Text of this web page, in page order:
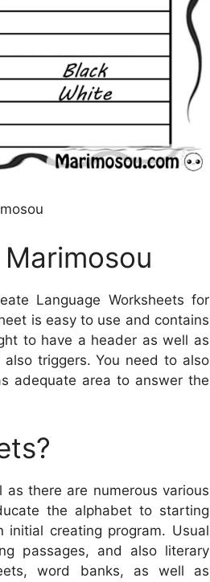
Language Worksheets for
is easy to use and contains
to have a header as well as
triggers. You need to also
adequate area to answer the
there are numerous various
the alphabet to starting
creating program. Usual
passages, and also literary
word banks, as well as